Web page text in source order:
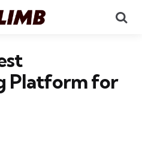
Platform for